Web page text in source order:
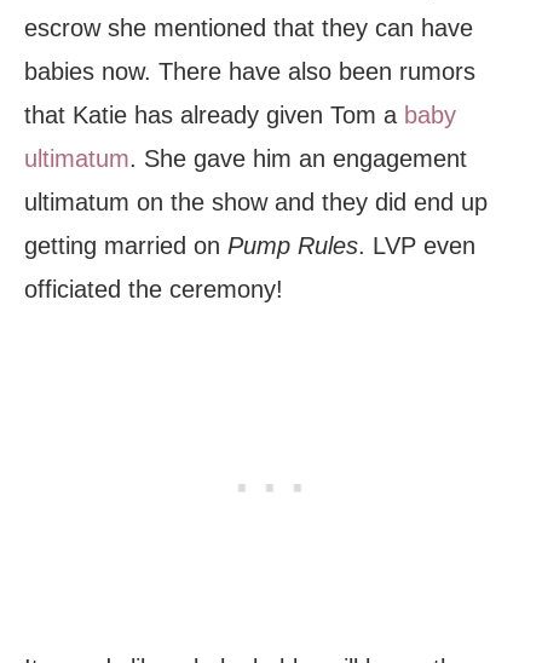
escrow she mentioned that they can have
babies now. There have also been rumors
that Katie has already given Tom a baby
ultimatum. She gave him an engagement
ultimatum on the show and they did end up
getting married on Pump Rules. LVP even
officiated the ceremony!